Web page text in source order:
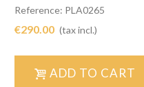
Reference: PLA0265
€290.00 (tax incl.)
ADD TO CART